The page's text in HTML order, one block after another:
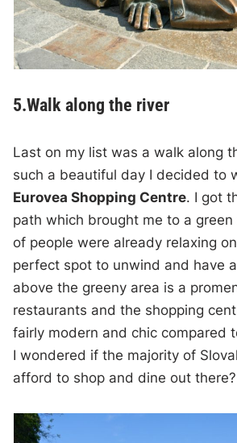
5.Walk along the river
Last on my list was a walk along
such a beautiful day I decided to
Eurovea Shopping Centre. I got
path which brought me to a
of people were already relaxing
perfect spot to unwind and have
above the greeny area is a
restaurants and the shopping
fairly modern and chic compared
I wondered if the majority of
afford to shop and dine out there?